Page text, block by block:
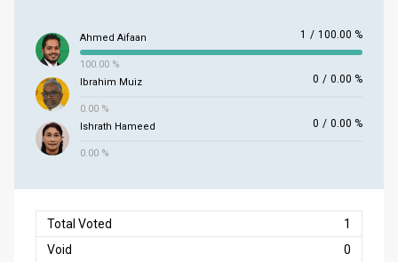
Ahmed Aifaan 1 / 100.00 %
100.00 %
Ibrahim Muiz
0 / 0.00 %
0.00 %
Ishrath Hameed
0 / 0.00 %
0.00 %
Total Voted
1
Void
0